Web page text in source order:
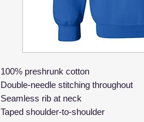
100% preshrunk cotton
Double-needle stitching throughout
Seamless rib at neck
Taped shoulder-to-shoulder